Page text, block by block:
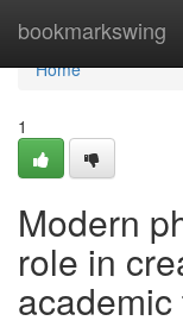
bookmarkswing
Home
Home
1
Modern
role in